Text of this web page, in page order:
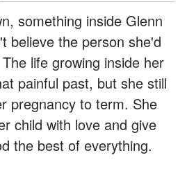
something inside Glenn
believe the person she'd
life growing inside her
painful past, but she still
pregnancy to term. She
child with love and give
the best of everything.